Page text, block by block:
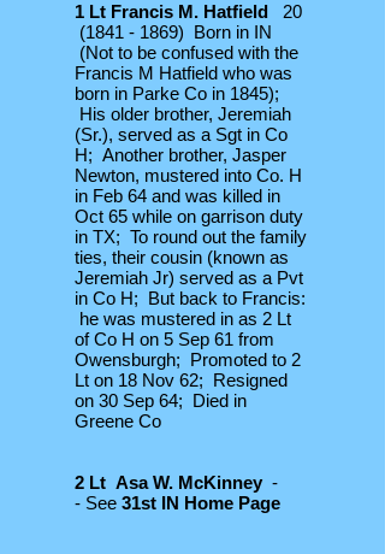
1 Lt Francis M. Hatfield 20
(1841 - 1869) Born in IN
(Not to be confused with the
Francis M Hatfield who was
born in Parke Co in 1845);
His older brother, Jeremiah
(Sr.), served as a Sgt in Co
H; Another brother, Jasper
Newton, mustered into Co. H
in Feb 64 and was killed in
Oct 65 while on garrison duty
in TX; To round out the family
ties, their cousin (known as
Jeremiah Jr) served as a Pvt
in Co H; But back to Francis:
he was mustered in as 2 Lt
of Co H on 5 Sep 61 from
Owensburgh; Promoted to 2
Lt on 18 Nov 62; Resigned
on 30 Sep 64; Died in
Greene Co
2 Lt Asa W. McKinney -
- See 31st IN Home Page